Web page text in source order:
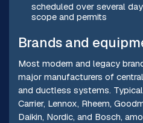
scheduled over several
scope and permits
Brands and
Most modern and legacy
major manufacturers of
and ductless systems.
Carrier, Lennox, Rheem,
Daikin, Nordic, and Bosch,